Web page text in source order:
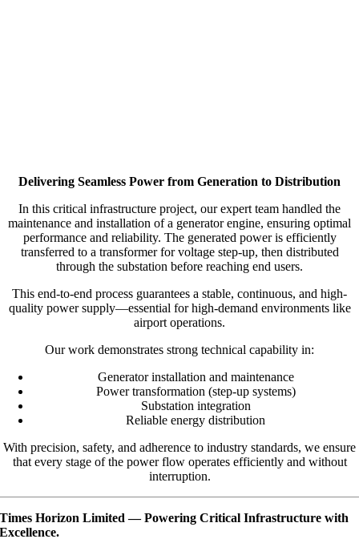
Delivering Seamless Power from Generation to Distribution
In this critical infrastructure project, our expert team handled the
maintenance and installation of a generator engine, ensuring optimal
performance and reliability. The generated power is efficiently
transferred to a transformer for voltage step-up, then distributed
through the substation before reaching end users.
This end-to-end process guarantees a stable, continuous, and high-
quality power supply—essential for high-demand environments like
airport operations.
Our work demonstrates strong technical capability in:
Generator installation and maintenance
Power transformation (step-up systems)
Substation integration
Reliable energy distribution
With precision, safety, and adherence to industry standards, we ensure
that every stage of the power flow operates efficiently and without
interruption.
Times Horizon Limited — Powering Critical Infrastructure with
Excellence.